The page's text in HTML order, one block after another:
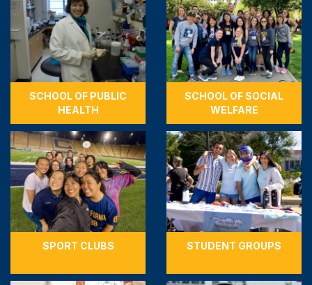
SCHOOL OF PUBLIC
HEALTH
SCHOOL OF SOCIAL
WELFARE
SPORT CLUBS STUDENT GROUPS